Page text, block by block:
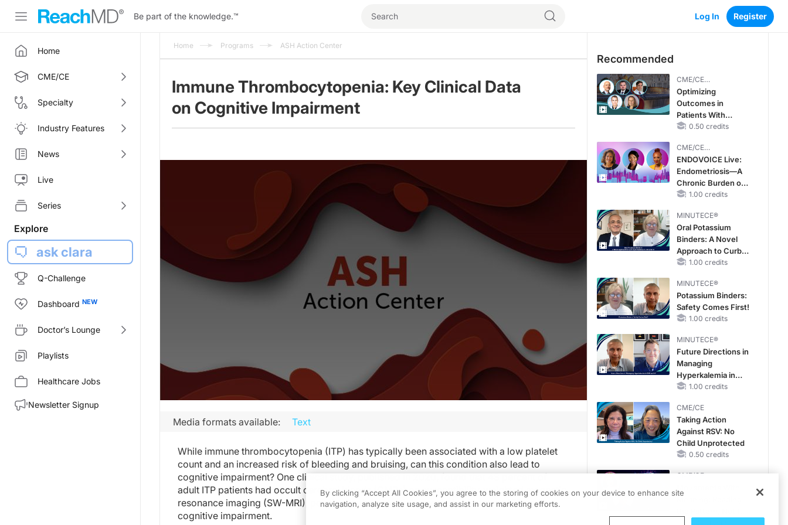
Be part of the knowledge.™ Log In Register
Home
CME/CE
Specialty
Industry Features
News
Live
Series
Explore
ask clara
Q-Challenge
Dashboard
Doctor’s Lounge
Playlists
Healthcare Jobs
Newsletter Signup
Home Programs ASH Action Center
Immune Thrombocytopenia: Key Clinical Data
on Cognitive Impairment
Media formats available: Text
While immune thrombocytopenia (ITP) has typically been associated with a low platelet
count and an increased risk of bleeding and bruising, can this condition also lead to
cognitive impairment? One clinical study, published in 2020, found that 43 percent of
adult ITP patients had occult cerebral bleeds (CMBs) on susceptibility-weighted magnetic
resonance imaging (SW-MRI), pointing to the potential association between ITP and
cognitive impairment.
Recommended
CME/CE
BROADCAST REPLAY
Optimizing
Outcomes in
Patients With
oHCM: The
Cardiac Myosin
Inhibitors
0.50 credits
CME/CE
BROADCAST REPLAY
ENDOVOICE Live:
Endometriosis—A
Chronic Burden of
Reproductive Years
1.00 credits
MINUTECE®
Oral Potassium
Binders: A Novel
Approach to Curb
Hyperkalemia in
1.00 credits
MINUTECE®
Potassium Binders:
Safety Comes First!
1.00 credits
MINUTECE®
Future Directions in
Managing
Hyperkalemia in
CKD and HF
1.00 credits
CME/CE
Taking Action
Against RSV: No
Child Unprotected
0.50 credits
CME/CE
By clicking “Accept All Cookies”, you agree to the storing of cookies on your device to enhance site
navigation, analyze site usage, and assist in our marketing efforts.